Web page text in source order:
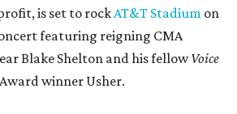
is set to rockAT&T Stadium on
featuring reigning CMA
Blake Shelton and his fellowVoice
winner Usher.